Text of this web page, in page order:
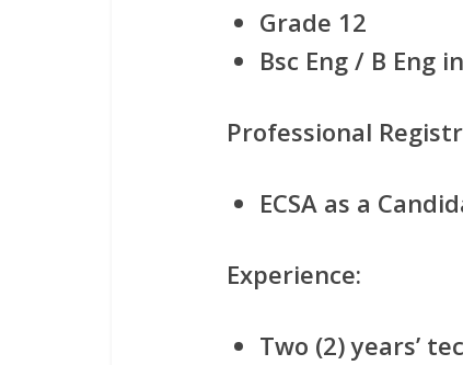
Grade 12
Bsc Eng / B Eng
Professional
ECSA as a
Experience:
Two (2) years’